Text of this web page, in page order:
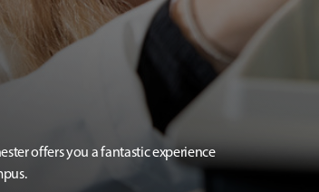
offers you a fantastic experience